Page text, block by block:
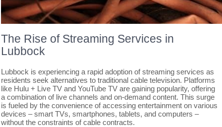
The Rise of Streaming Services in
Lubbock
Lubbock is experiencing a rapid adoption of streaming services as
residents seek alternatives to traditional cable television. Platforms
like Hulu + Live TV and YouTube TV are gaining popularity, offering
a combination of live channels and on-demand content. This surge
is fueled by the convenience of accessing entertainment on various
devices – smart TVs, smartphones, tablets, and computers –
without the constraints of cable contracts.